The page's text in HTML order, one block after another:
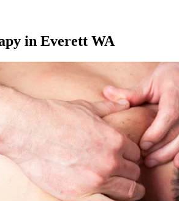
in Everett WA